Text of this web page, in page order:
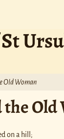
Old Woman
the
on a hill;